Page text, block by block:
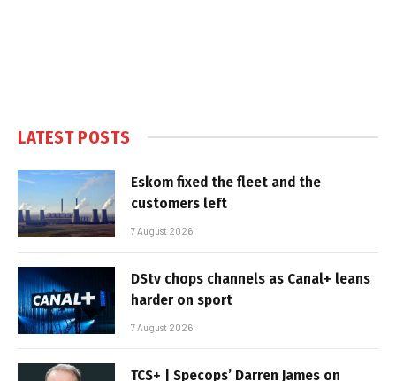
LATEST POSTS
Eskom fixed the fleet and the
customers left
7 August 2026
DStv chops channels as Canal+ leans
harder on sport
7 August 2026
TCS+ | Specops’ Darren James on